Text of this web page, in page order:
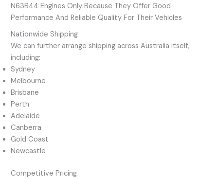
N63B44 Engines Only Because They Offer Good
Performance And Reliable Quality For Their Vehicles
Nationwide Shipping
We can further arrange shipping across Australia itself,
including:
Sydney
Melbourne
Brisbane
Perth
Adelaide
Canberra
Gold Coast
Newcastle
Competitive Pricing